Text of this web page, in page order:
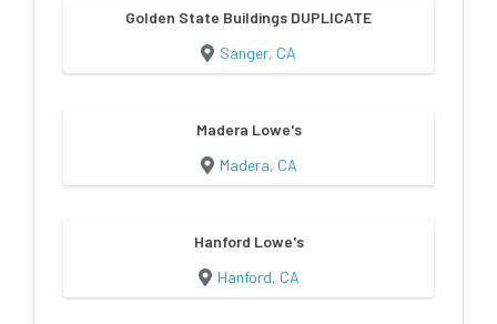
Golden State Buildings DUPLICATE
Sanger, CA
Madera Lowe's
Madera, CA
Hanford Lowe's
Hanford, CA